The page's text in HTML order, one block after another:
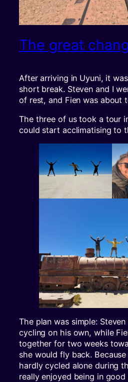
The great
After arriving in Uyuni, it
short break. Steven and I
of rest, and Fien was about
The three of us took a tour
could start acclimatising to
The plan was simple:
cycling on his own, while
together for two weeks
she would fly back.
hardly cycled alone during
really enjoyed being in good